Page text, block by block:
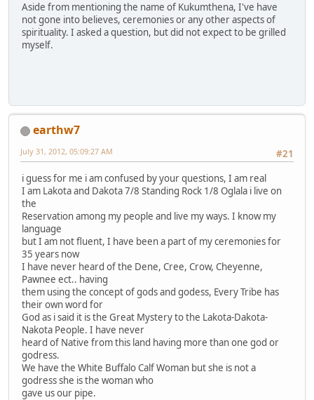
Aside from mentioning the name of Kukumthena, I've have
not gone into believes, ceremonies or any other aspects of
spirituality. I asked a question, but did not expect to be grilled
myself.
earthw7
#21
July 31, 2012, 05:09:27 AM
i guess for me i am confused by your questions, I am real
I am Lakota and Dakota 7/8 Standing Rock 1/8 Oglala i live on
the
Reservation among my people and live my ways. I know my
language
but I am not fluent, I have been a part of my ceremonies for
35 years now
I have never heard of the Dene, Cree, Crow, Cheyenne,
Pawnee ect.. having
them using the concept of gods and godess, Every Tribe has
their own word for
God as i said it is the Great Mystery to the Lakota-Dakota-
Nakota People. I have never
heard of Native from this land having more than one god or
godress.
We have the White Buffalo Calf Woman but she is not a
godress she is the woman who
gave us our pipe.